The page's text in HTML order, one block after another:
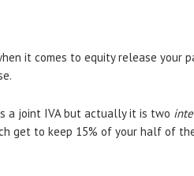
it comes to equity release
a joint IVA but actually it is two
get to keep 15% of your half of